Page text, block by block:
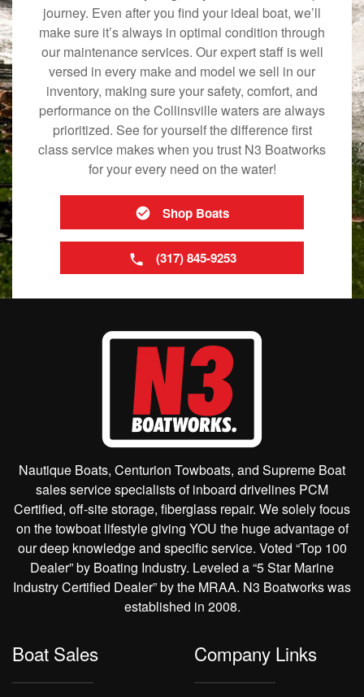
journey. Even after you find your ideal boat, we’ll
make sure it’s always in optimal condition through
our maintenance services. Our expert staff is well
versed in every make and model we sell in our
inventory, making sure your safety, comfort, and
performance on the Collinsville waters are always
prioritized. See for yourself the difference first
class service makes when you trust N3 Boatworks
for your every need on the water!
Shop Boats
(317) 845-9253
Nautique Boats, Centurion Towboats, and Supreme Boat
sales service specialists of inboard drivelines PCM
Certified, off-site storage, fiberglass repair. We solely focus
on the towboat lifestyle giving YOU the huge advantage of
our deep knowledge and specific service. Voted “Top 100
Dealer” by Boating Industry. Leveled a “5 Star Marine
Industry Certified Dealer” by the MRAA. N3 Boatworks was
established in 2008.
Boat Sales Company Links